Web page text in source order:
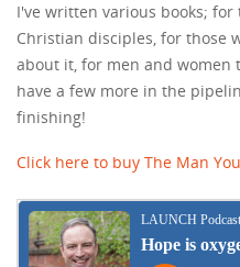
I've written various books;
Christian disciples, for those
about it, for men and
have a few more in the
finishing!
Click here to buy The Man